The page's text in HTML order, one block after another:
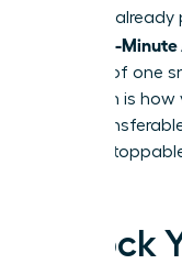
you already
5-
minutes of one
approach is
using
build
Unlock